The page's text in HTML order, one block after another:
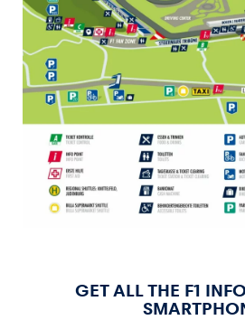
Business locations
GET ALL THE F1